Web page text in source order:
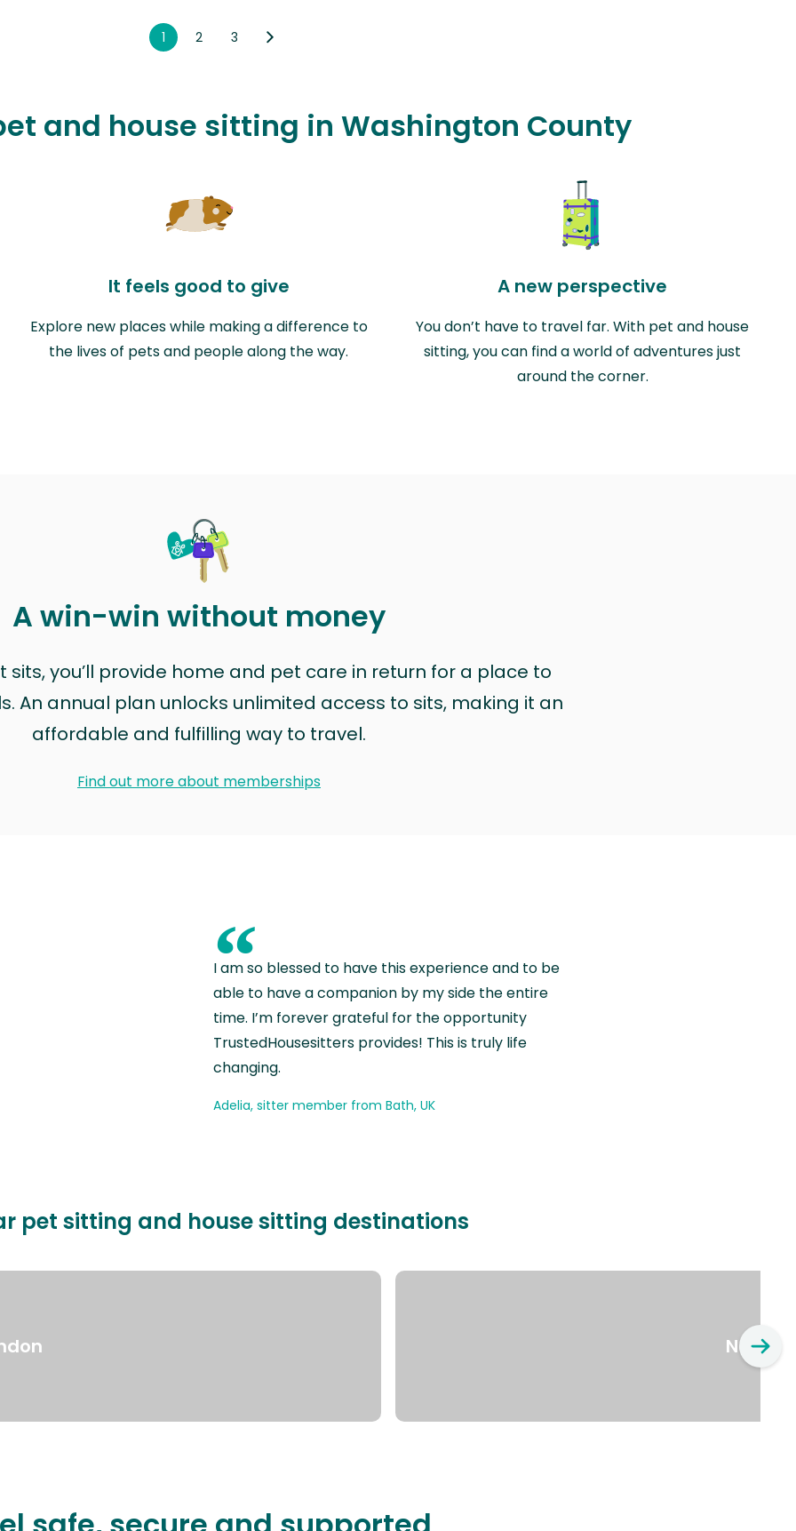
1 2 3
and house sitting in Washington County
It feels good to give
Explore new places while making a difference to
the lives of pets and people along the way.
A new perspective
You don’t have to travel far. With pet and house
sitting, you can find a world of adventures just
around the corner.
A win-win without money
sits, you’ll provide home and pet care in return for a place to
An annual plan unlocks unlimited access to sits, making it an
affordable and fulfilling way to travel.
Find out more about memberships
“
I am so blessed to have this experience and to be
able to have a companion by my side the entire
time. I’m forever grateful for the opportunity
TrustedHousesitters provides! This is truly life
changing.
Adelia, sitter member from Bath, UK
pet sitting and house sitting destinations
New